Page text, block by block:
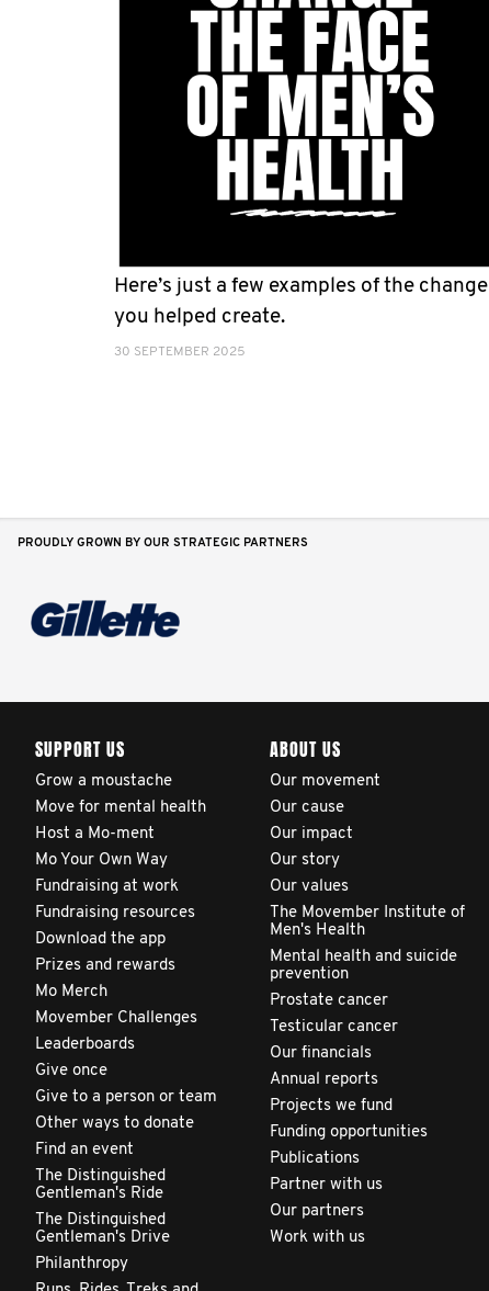
Here’s just a few examples of the change
you helped create.
30 SEPTEMBER 2025
PROUDLY GROWN BY OUR STRATEGIC PARTNERS
SUPPORT US
Grow a moustache
Move for mental health
Host a Mo-ment
Mo Your Own Way
Fundraising at work
Fundraising resources
Download the app
Prizes and rewards
Mo Merch
Movember Challenges
Leaderboards
Give once
Give to a person or team
Other ways to donate
Find an event
The Distinguished
Gentleman's Ride
The Distinguished
Gentleman's Drive
Philanthropy
ABOUT US
Our movement
Our cause
Our impact
Our story
Our values
The Movember Institute of
Men's Health
Mental health and suicide
prevention
Prostate cancer
Testicular cancer
Our financials
Annual reports
Projects we fund
Funding opportunities
Publications
Partner with us
Our partners
Work with us